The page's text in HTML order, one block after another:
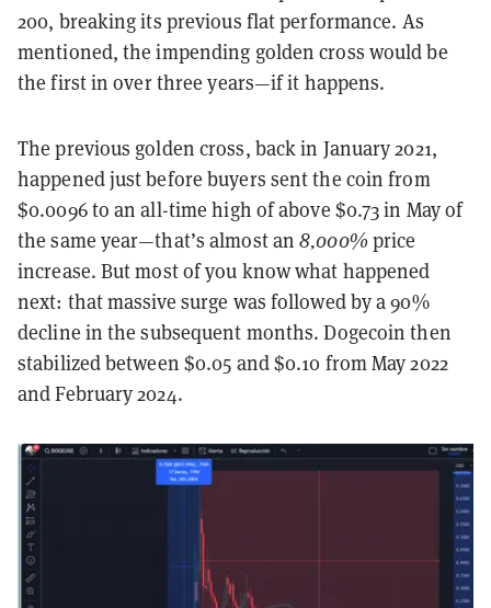
200, breaking its previous flat performance. As
mentioned, the impending golden cross would be
the first in over three years—if it happens.
The previous golden cross, back in January 2021,
happened just before buyers sent the coin from
$0.0096 to an all-time high of above $0.73 in May of
the same year—that’s almost an8,000%price
increase. But most of you know what happened
next: that massive surge was followed by a 90%
decline in the subsequent months. Dogecoin then
stabilized between $0.05 and $0.10 from May 2022
and February 2024.